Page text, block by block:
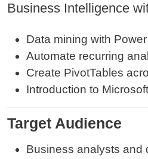
Business Intelligence
Data mining with
Automate recurring
Create PivotTables
Introduction to
Target Audience
Business analysts and